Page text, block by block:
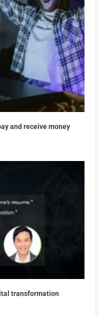
and receive money
transformation